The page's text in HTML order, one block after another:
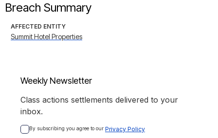
Breach Summary
AFFECTED ENTITY
Summit Hotel Properties
Weekly Newsletter
Class actions settlements delivered to your
inbox.
By subscribing you agree to our Privacy Policy